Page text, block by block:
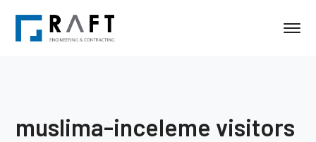
muslima-inceleme visitors